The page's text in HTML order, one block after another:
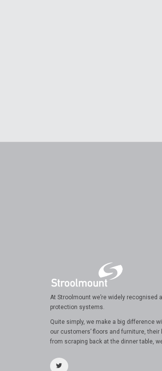
At Stroolmount we’re widely
protection systems.
Quite simply, we make a big difference
our customers’ floors and furniture,
from scraping back at the dinner table,